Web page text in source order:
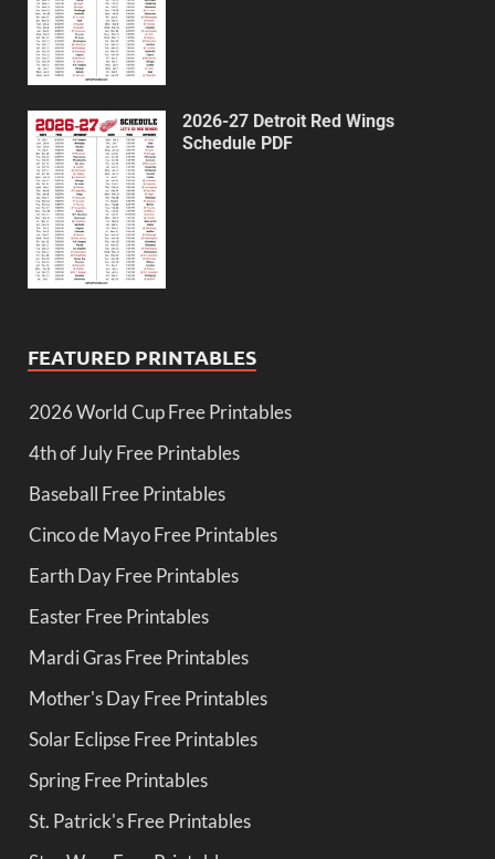
2026-27 Detroit Red Wings
Schedule PDF
FEATURED PRINTABLES
2026 World Cup Free Printables
4th of July Free Printables
Baseball Free Printables
Cinco de Mayo Free Printables
Earth Day Free Printables
Easter Free Printables
Mardi Gras Free Printables
Mother's Day Free Printables
Solar Eclipse Free Printables
Spring Free Printables
St. Patrick's Free Printables